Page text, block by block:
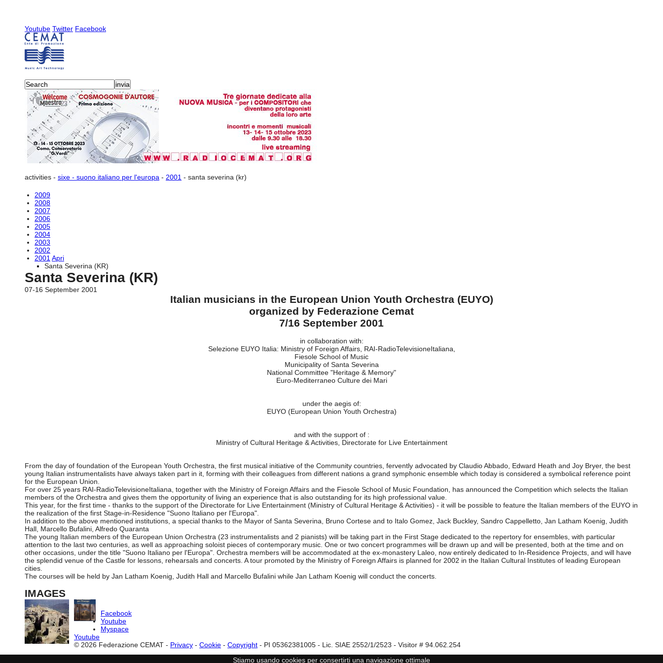
Stiamo usando cookies per consertirti una navigazione ottimale
Youtube Twitter Facebook
activities - sixe - suono italiano per l'europa - 2001 - santa severina (kr)
2009
2008
2007
2006
2005
2004
2003
2002
2001 Apri
Santa Severina (KR)
Santa Severina (KR)
07-16 September 2001
Italian musicians in the European Union Youth Orchestra (EUYO)
organized by Federazione Cemat
7/16 September 2001
in collaboration with:
Selezione EUYO Italia: Ministry of Foreign Affairs, RAI-RadioTelevisioneItaliana,
Fiesole School of Music
Municipality of Santa Severina
National Committee "Heritage & Memory"
Euro-Mediterraneo Culture dei Mari
under the aegis of:
EUYO (European Union Youth Orchestra)
and with the support of :
Ministry of Cultural Heritage & Activities, Directorate for Live Entertainment
From the day of foundation of the European Youth Orchestra, the first musical initiative of the Community countries, fervently advocated by Claudio Abbado, Edward Heath and Joy Bryer, the best
young Italian instrumentalists have always taken part in it, forming with their colleagues from different nations a grand symphonic ensemble which today is considered a symbolical reference point
for the European Union.
For over 25 years RAI-RadioTelevisioneItaliana, together with the Ministry of Foreign Affairs and the Fiesole School of Music Foundation, has announced the Competition which selects the Italian
members of the Orchestra and gives them the opportunity of living an experience that is also outstanding for its high professional value.
This year, for the first time - thanks to the support of the Directorate for Live Entertainment (Ministry of Cultural Heritage & Activities) - it will be possible to feature the Italian members of the EUYO in
the realization of the first Stage-in-Residence "Suono Italiano per l'Europa".
In addition to the above mentioned institutions, a special thanks to the Mayor of Santa Severina, Bruno Cortese and to Italo Gomez, Jack Buckley, Sandro Cappelletto, Jan Latham Koenig, Judith
Hall, Marcello Bufalini, Alfredo Quaranta
The young Italian members of the European Union Orchestra (23 instrumentalists and 2 pianists) will be taking part in the First Stage dedicated to the repertory for ensembles, with particular
attention to the last two centuries, as well as approaching soloist pieces of contemporary music. One or two concert programmes will be drawn up and will be presented, both at the time and on
other occasions, under the title "Suono Italiano per l'Europa". Orchestra members will be accommodated at the ex-monastery Laleo, now entirely dedicated to In-Residence Projects, and will have
the splendid venue of the Castle for lessons, rehearsals and concerts. A tour promoted by the Ministry of Foreign Affairs is planned for 2002 in the Italian Cultural Institutes of leading European
cities.
The courses will be held by Jan Latham Koenig, Judith Hall and Marcello Bufalini while Jan Latham Koenig will conduct the concerts.
IMAGES
Facebook
Youtube
Myspace
Youtube
© 2026 Federazione CEMAT - Privacy - Cookie - Copyright - PI 05362381005 - Lic. SIAE 2552/1/2523 - Visitor # 94.062.254